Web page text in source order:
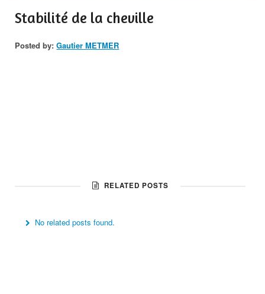
Stabilité de la cheville
Posted by: Gautier METMER
RELATED POSTS
No related posts found.